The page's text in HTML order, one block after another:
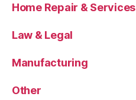
Home Repair & Services
Law & Legal
Manufacturing
Other